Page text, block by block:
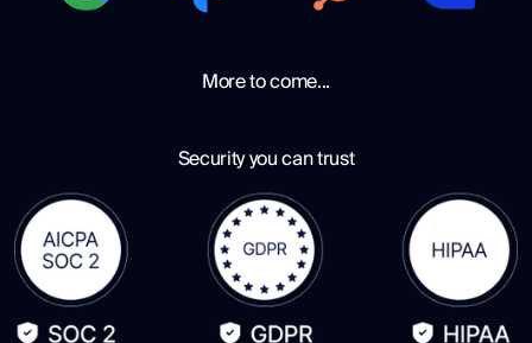
More to come...
Security you can trust